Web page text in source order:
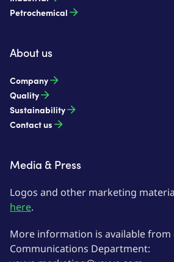
Petrochemical
About us
Company
Quality
Sustainability
Contact us
Media & Press
Logos and other marketing
here.
More information is available
Communications Department: